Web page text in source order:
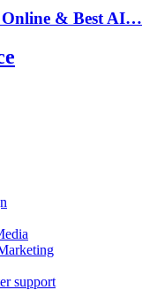
Online & Best AI…
support